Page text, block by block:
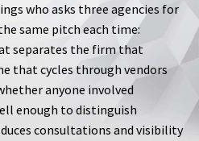
who asks three agencies for
same pitch each time:
separates the firm that
that cycles through vendors
anyone involved
enough to distinguish
consultations and visibility